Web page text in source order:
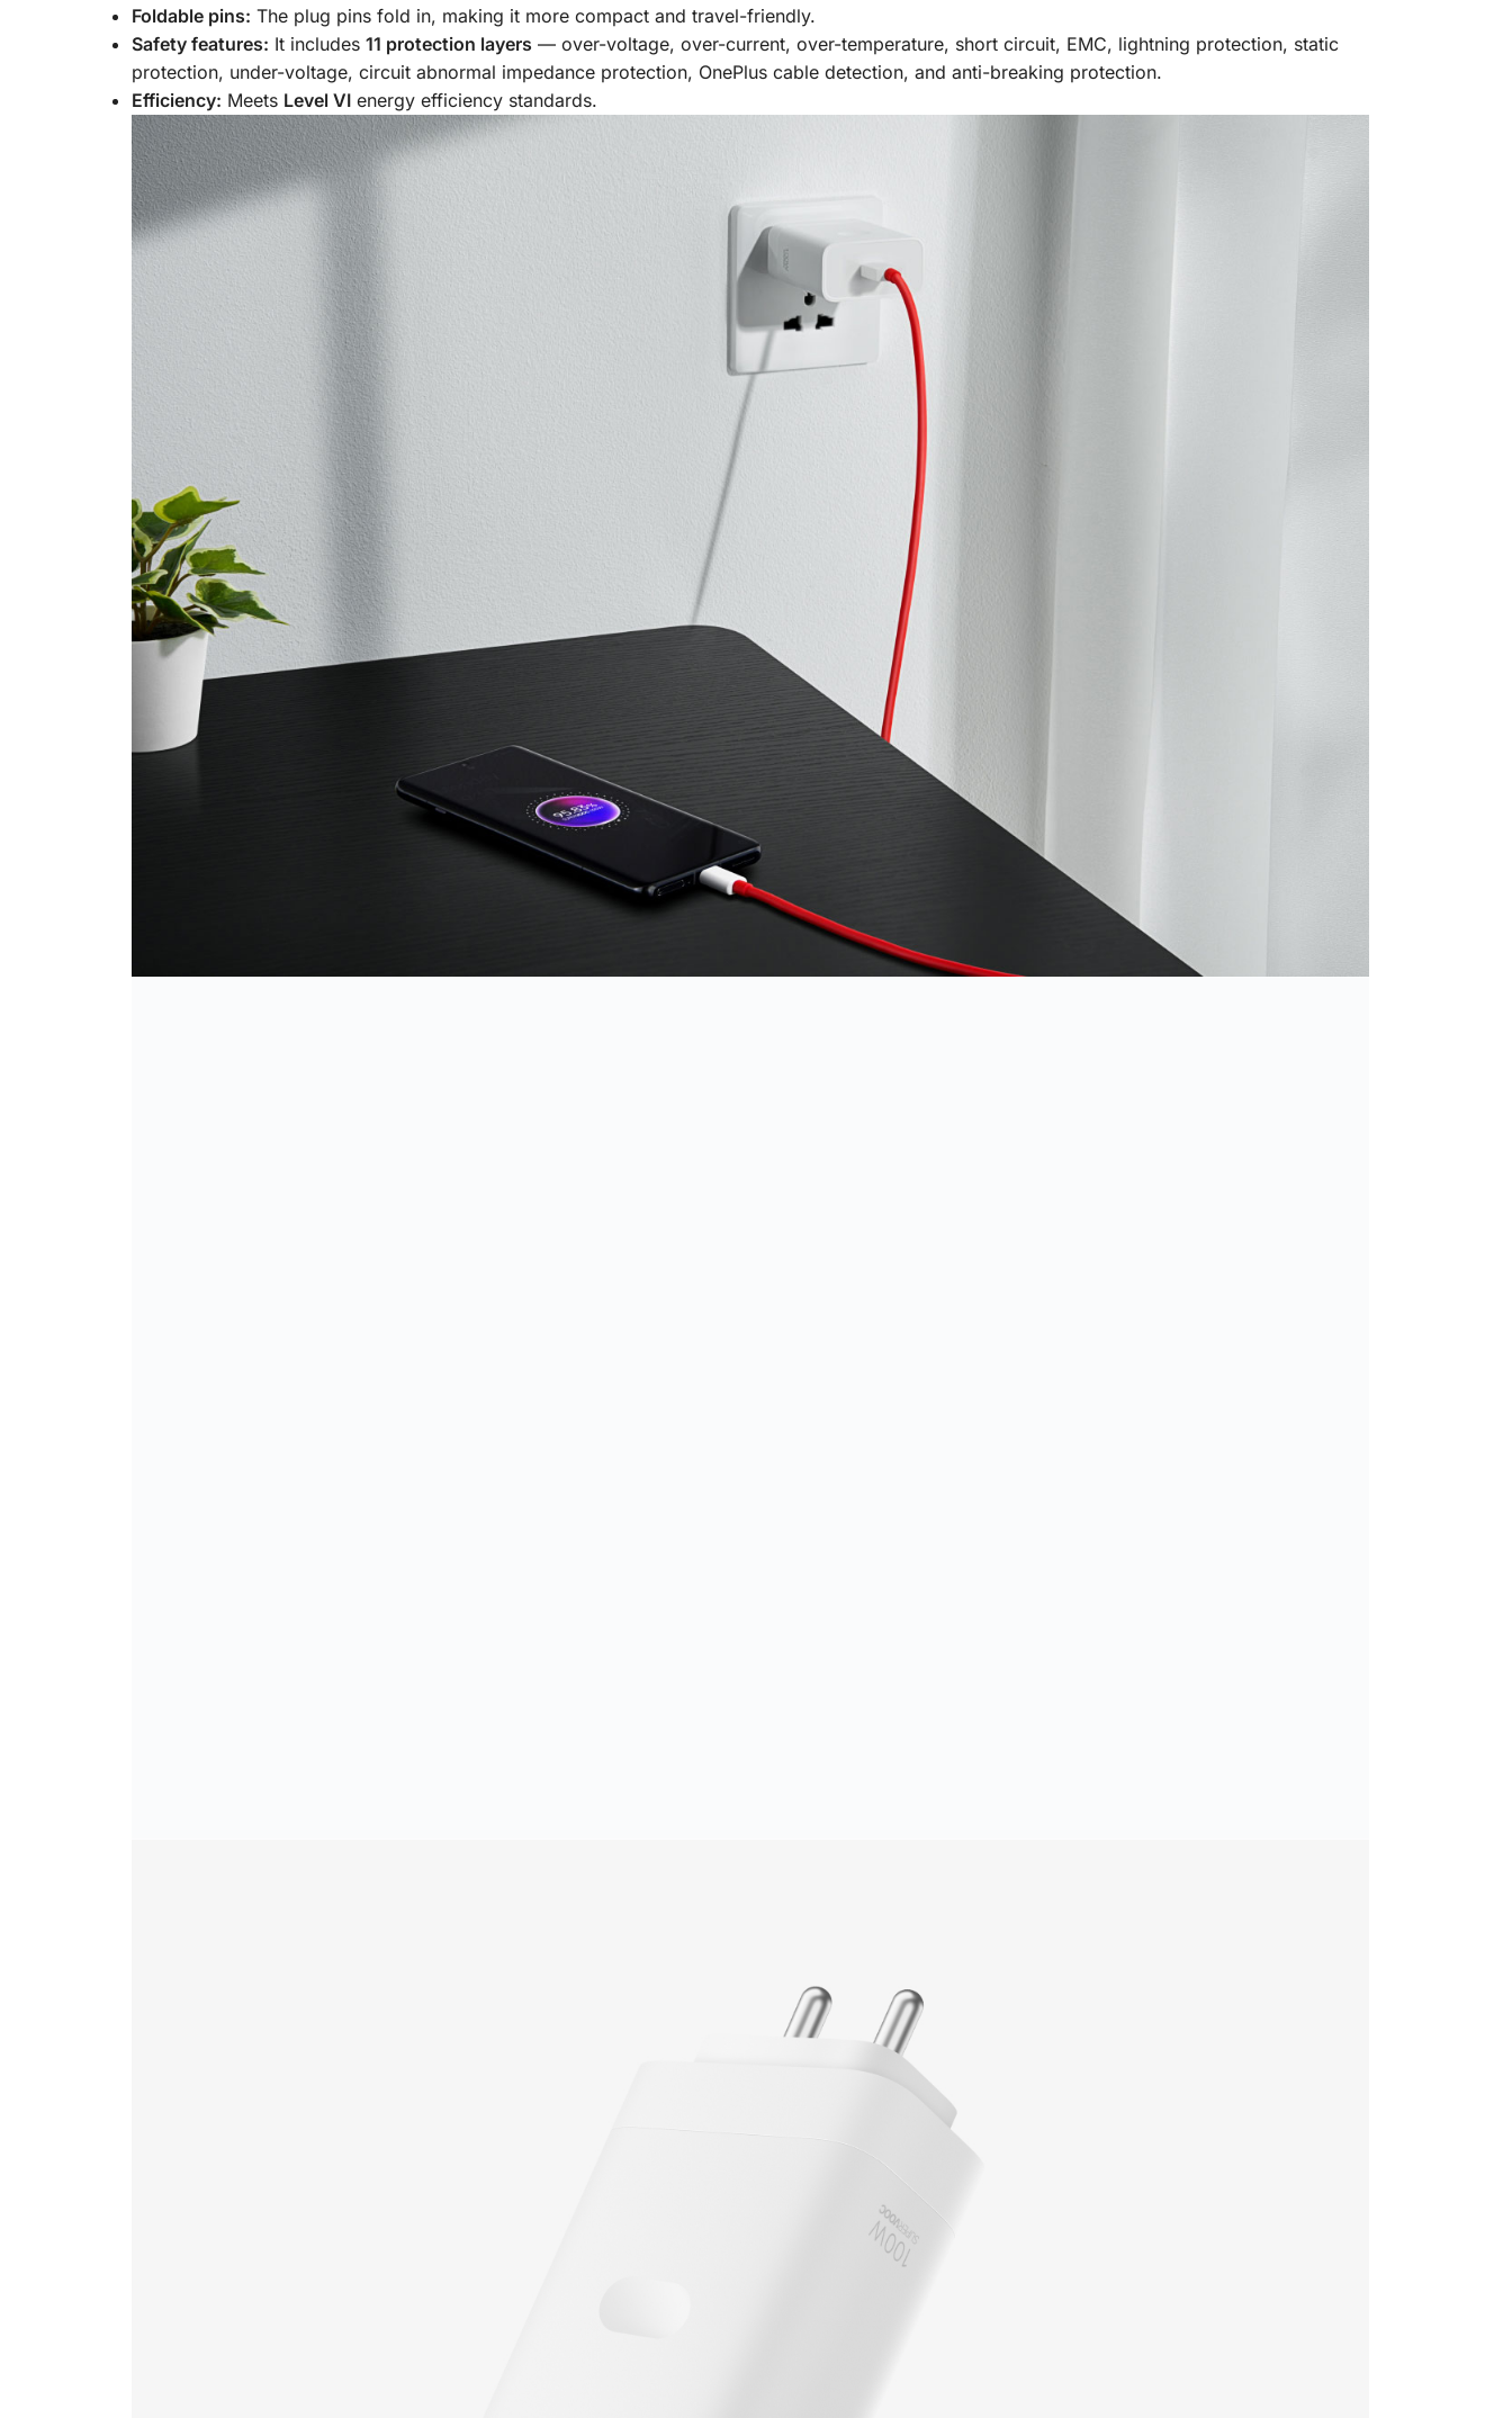
Foldable pins: The plug pins fold in, making it more compact and travel-friendly.
Safety features: It includes11 protection layers — over-voltage, over-current, over-temperature, short circuit, EMC, lightning protection, static
protection, under-voltage, circuit abnormal impedance protection, OnePlus cable detection, and anti-breaking protection.
Efficiency: Meets Level VI energy efficiency standards.